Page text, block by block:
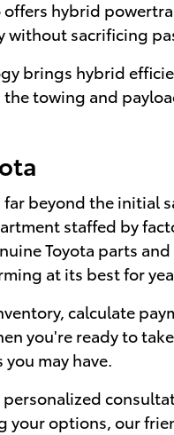
offers hybrid
sacrificing
brings hybrid
towing and
beyond the initial
staffed by
Toyota parts
at its best for
calculate
you're ready to
may have.
your options, our